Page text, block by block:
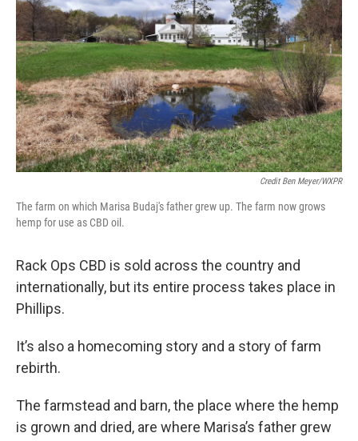
Credit Ben Meyer/WXPR
The farm on which Marisa Budaj's father grew up. The farm now grows
hemp for use as CBD oil.
Rack Ops CBD is sold across the country and
internationally, but its entire process takes place in
Phillips.
It’s also a homecoming story and a story of farm
rebirth.
The farmstead and barn, the place where the hemp
is grown and dried, are where Marisa’s father grew